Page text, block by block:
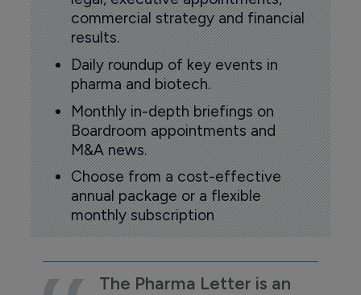
commercial strategy and financial
results.
Daily roundup of key events in
pharma and biotech.
Monthly in-depth briefings on
Boardroom appointments and
M&A news.
Choose from a cost-effective
annual package or a flexible
monthly subscription
The Pharma Letter is an